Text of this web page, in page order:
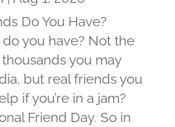
Do You Have?
you have? Not the
you may
but real friends you
if you’re in a jam?
Friend Day. So in